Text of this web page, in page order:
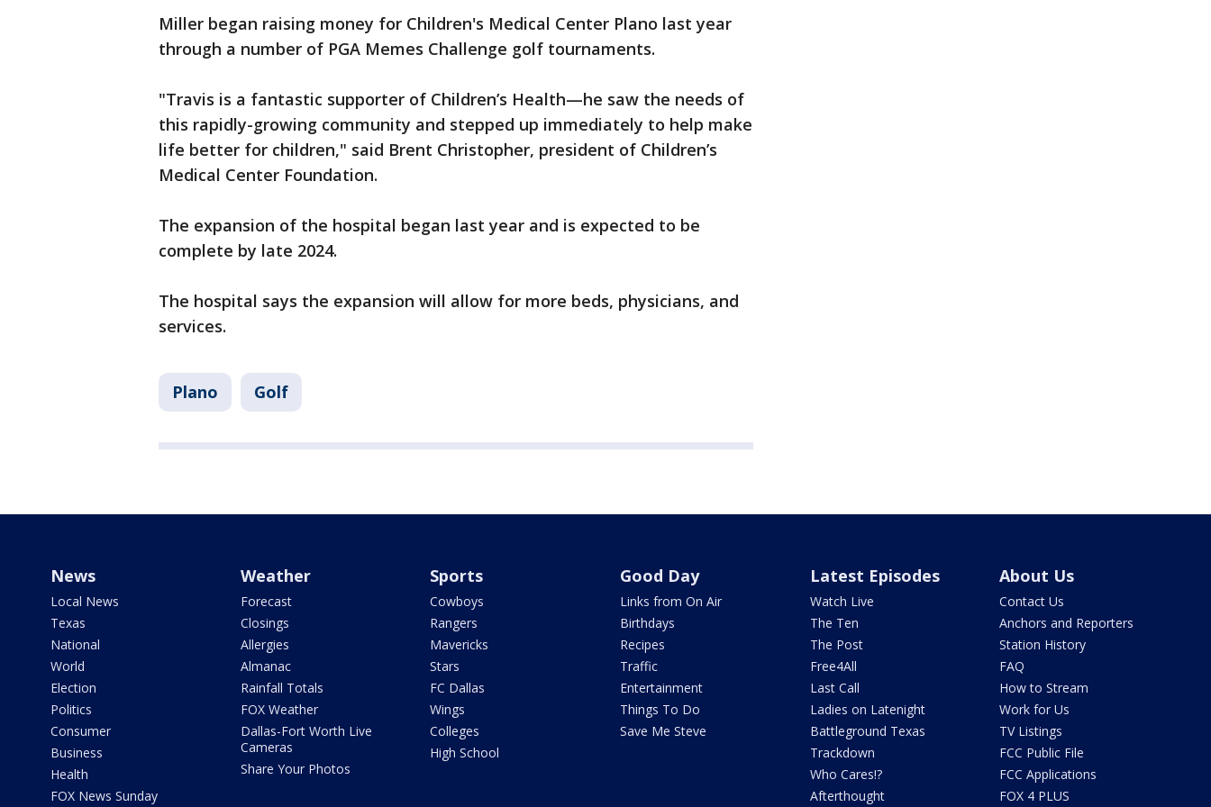
Miller began raising money for Children's Medical Center Plano last year
through a number of PGA Memes Challenge golf tournaments.
"Travis is a fantastic supporter of Children’s Health—he saw the needs of
this rapidly-growing community and stepped up immediately to help make
life better for children," said Brent Christopher, president of Children’s
Medical Center Foundation.
The expansion of the hospital began last year and is expected to be
complete by late 2024.
The hospital says the expansion will allow for more beds, physicians, and
services.
Plano Golf
News
Local News
Texas
National
World
Election
Politics
Consumer
Business
Health
FOX News Sunday
Weather
Forecast
Closings
Allergies
Almanac
Rainfall Totals
FOX Weather
Dallas-Fort Worth Live
Cameras
Share Your Photos
Sports
Cowboys
Rangers
Mavericks
Stars
FC Dallas
Wings
Colleges
High School
Good Day
Links from On Air
Birthdays
Recipes
Traffic
Entertainment
Things To Do
Save Me Steve
Latest Episodes
Watch Live
The Ten
The Post
Free4All
Last Call
Ladies on Latenight
Battleground Texas
Trackdown
Who Cares!?
Afterthought
About Us
Contact Us
Anchors and Reporters
Station History
FAQ
How to Stream
Work for Us
TV Listings
FCC Public File
FCC Applications
FOX 4 PLUS